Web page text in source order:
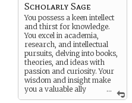
...
Scholarly Sage
You possess a keen intellect
and thirst for knowledge.
You excel in academia,
research, and intellectual
pursuits, delving into books,
theories, and ideas with
passion and curiosity. Your
wisdom and insight make
you a valuable ally
and advisor as they